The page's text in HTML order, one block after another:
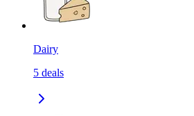
Dairy
5 deals